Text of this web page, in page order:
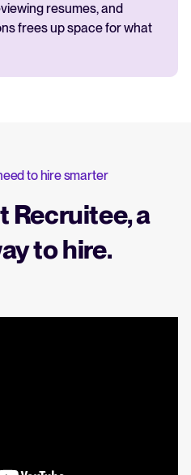
resumes, and
frees up space for what
to hire smarter
Recruitee, a
to hire.